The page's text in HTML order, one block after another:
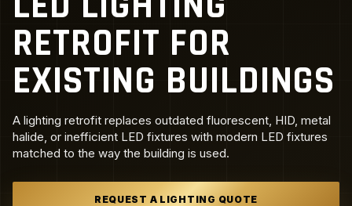
RETROFIT FOR
EXISTING BUILDINGS
A lighting retrofit replaces outdated fluorescent, HID, metal
halide, or inefficient LED fixtures with modern LED fixtures
matched to the way the building is used.
REQUEST A LIGHTING QUOTE